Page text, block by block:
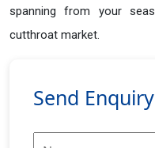
spanning from your
cutthroat market.
Send Enquiry